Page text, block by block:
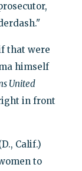
that were
himself
United
in front
Calif.)
to